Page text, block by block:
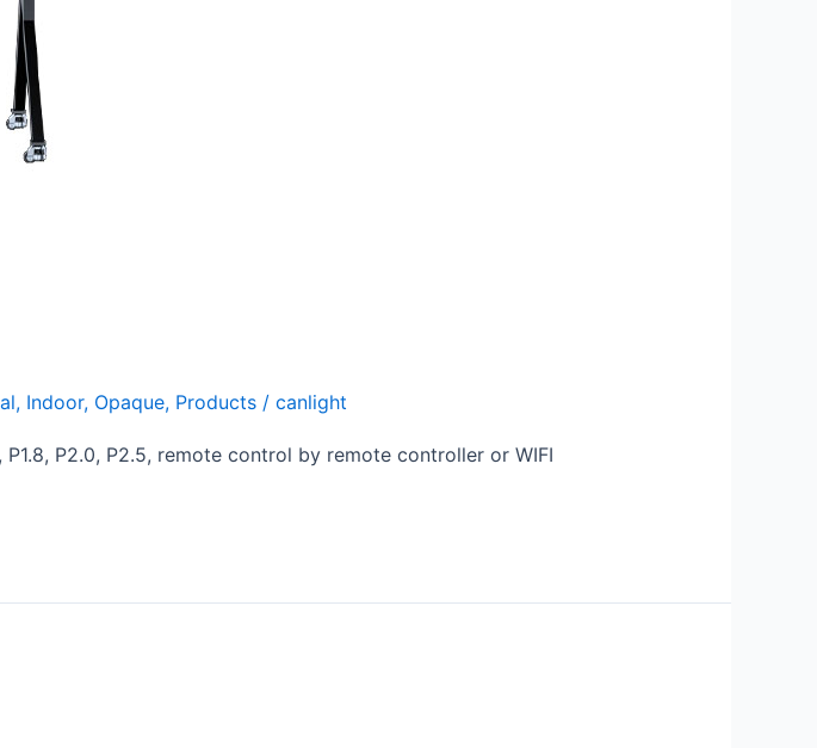
, Indoor, Opaque, Products / canlight
P1.8, P2.0, P2.5, remote control by remote controller or WIFI